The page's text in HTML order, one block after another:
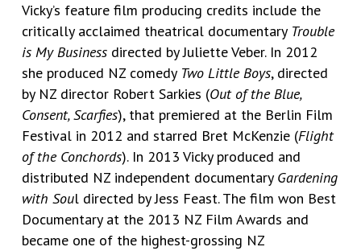
Vicky’s feature film producing credits include the
critically acclaimed theatrical documentary Trouble
is My Businessdirected by Juliette Veber. In 2012
she produced NZ comedy Two Little Boys, directed
by NZ director Robert Sarkies (Out of the Blue,
Consent, Scarfies), that premiered at the Berlin Film
Festival in 2012 and starred Bret McKenzie (Flight
of the Conchords). In 2013 Vicky produced and
distributed NZ independent documentary Gardening
with Soul directed by Jess Feast. The film won Best
Documentary at the 2013 NZ Film Awards and
became one of the highest-grossing NZ